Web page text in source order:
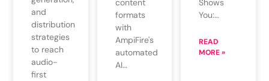
and
distribution
strategies
to reach
audio-
first
content
formats
with
AmpiFire's
automated
AI…
Shows
You:…
READ
MORE »